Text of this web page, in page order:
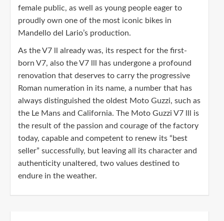
female public, as well as young people eager to
proudly own one of the most iconic bikes in
Mandello del Lario’s production.
As the V7 ll already was, its respect for the first-
born V7, also the V7 lll has undergone a profound
renovation that deserves to carry the progressive
Roman numeration in its name, a number that has
always distinguished the oldest Moto Guzzi, such as
the Le Mans and California. The Moto Guzzi V7 lll is
the result of the passion and courage of the factory
today, capable and competent to renew its “best
seller” successfully, but leaving all its character and
authenticity unaltered, two values ​​destined to
endure in the weather.